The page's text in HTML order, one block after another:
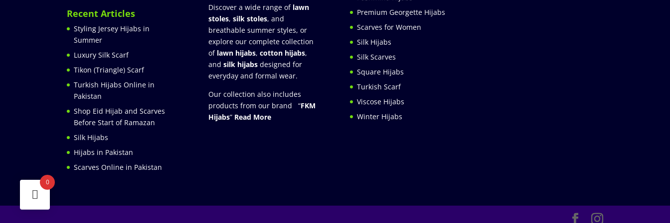
Recent Articles
Styling Jersey Hijabs in
Summer
Luxury Silk Scarf
Tikon (Triangle) Scarf
Turkish Hijabs Online in
Pakistan
Shop Eid Hijab and Scarves
Before Start of Ramazan
Silk Hijabs
Hijabs in Pakistan
Scarves Online in Pakistan
Discover a wide range of lawn
stoles, silk stoles, and
breathable summer styles, or
explore our complete collection
of lawn hijabs, cotton hijabs,
and silk hijabs designed for
everyday and formal wear.
Our collection also includes
products from our brand “FKM
Hijabs” Read More
Premium Georgette Hijabs
Scarves for Women
Silk Hijabs
Silk Scarves
Square Hijabs
Turkish Scarf
Viscose Hijabs
Winter Hijabs
0